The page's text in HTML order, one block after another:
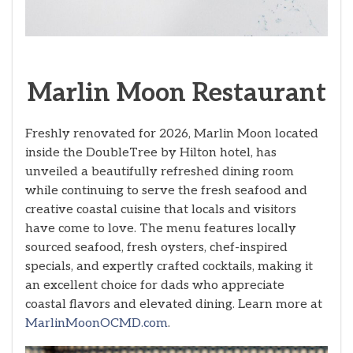
Marlin Moon Restaurant
Freshly renovated for 2026, Marlin Moon located
inside the DoubleTree by Hilton hotel, has
unveiled a beautifully refreshed dining room
while continuing to serve the fresh seafood and
creative coastal cuisine that locals and visitors
have come to love. The menu features locally
sourced seafood, fresh oysters, chef-inspired
specials, and expertly crafted cocktails, making it
an excellent choice for dads who appreciate
coastal flavors and elevated dining. Learn more at
MarlinMoonOCMD.com.